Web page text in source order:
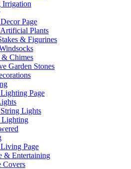
Irrigation
Page
Plants
& Figurines
& Chimes
Garden Stones
Page
Lights
Lighting
Page
& Entertaining
Covers